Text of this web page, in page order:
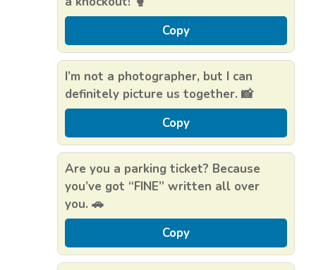
Copy
I’m not a photographer, but I can
definitely picture us together. 📸
Copy
Are you a parking ticket? Because
you’ve got “FINE” written all over
you. 🚗
Copy